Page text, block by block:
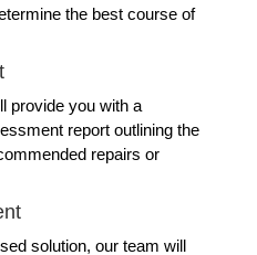
the best course of
provide you with a
report outlining the
repairs or
solution, our team will